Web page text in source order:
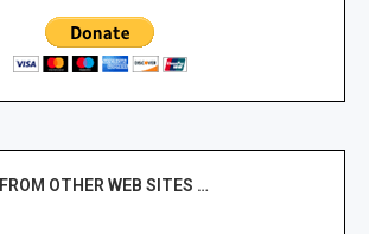
FROM OTHER WEB SITES …